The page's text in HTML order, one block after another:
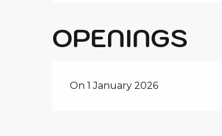
OPENINGS
On 1 January 2026